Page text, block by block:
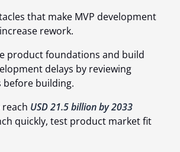
that make MVP development
rework.
product foundations and build
delays by reviewing
building.
USD 21.5 billion by 2033
quickly, test product market fit